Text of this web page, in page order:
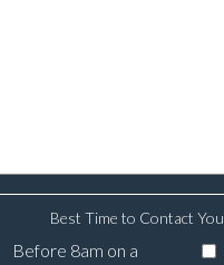
Best Time to Contact You
Before 8am on a